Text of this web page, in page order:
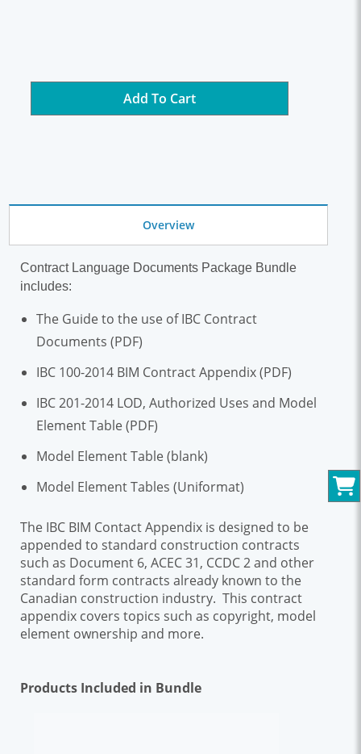
Add To Cart
Overview
Contract Language Documents Package Bundle
includes:
The Guide to the use of IBC Contract
Documents (PDF)
IBC 100-2014 BIM Contract Appendix (PDF)
IBC 201-2014 LOD, Authorized Uses and Model
Element Table (PDF)
Model Element Table (blank)
Model Element Tables (Uniformat)
The IBC BIM Contact Appendix is designed to be
appended to standard construction contracts
such as Document 6, ACEC 31, CCDC 2 and other
standard form contracts already known to the
Canadian construction industry. This contract
appendix covers topics such as copyright, model
element ownership and more.
Products Included in Bundle